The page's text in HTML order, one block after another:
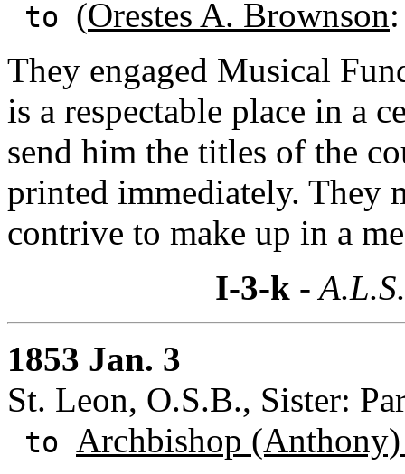
to (Orestes A. Brownson
They engaged Musical
is a respectable place in a
send him the titles of the
printed immediately. They
contrive to make up in a
I-3-k-
1853 Jan. 3
St. Leon, O.S.B., Sister:
to Archbishop